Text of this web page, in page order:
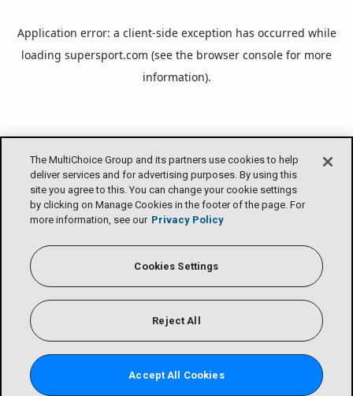
The MultiChoice Group and its partners use cookies to help
deliver services and for advertising purposes. By using this
site you agree to this. You can change your cookie settings
by clicking on Manage Cookies in the footer of the page. For
more information, see our Privacy Policy
Cookies Settings
Reject All
Accept All Cookies
Application error: a client-side exception has occurred while
loading supersport.com (see the browser console for more
information).